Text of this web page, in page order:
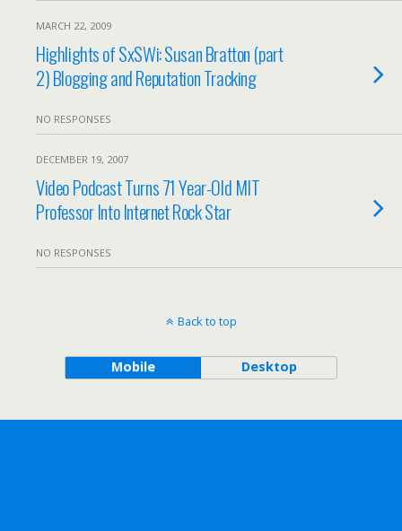
MARCH 22, 2009
Highlights of SxSWi: Susan Bratton (part
2) Blogging and Reputation Tracking
NO RESPONSES
DECEMBER 19, 2007
Video Podcast Turns 71 Year-Old MIT
Professor Into Internet Rock Star
NO RESPONSES
Back to top
Mobile Desktop